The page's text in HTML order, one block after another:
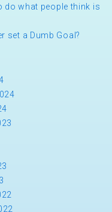
do what people think is
set a Dumb Goal?